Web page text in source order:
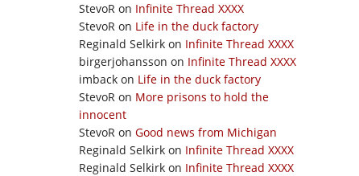
StevoR on Infinite Thread XXXX
StevoR on Life in the duck factory
Reginald Selkirk on Infinite Thread XXXX
birgerjohansson on Infinite Thread XXXX
imback on Life in the duck factory
StevoR on More prisons to hold the
innocent
StevoR on Good news from Michigan
Reginald Selkirk on Infinite Thread XXXX
Reginald Selkirk on Infinite Thread XXXX